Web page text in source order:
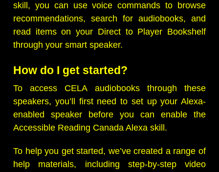
skill, you can use voice commands to browse
recommendations, search for audiobooks, and
read items on your Direct to Player Bookshelf
through your smart speaker.
How do I get started?
To access CELA audiobooks through these
speakers, you’ll first need to set up your Alexa-
enabled speaker before you can enable the
Accessible Reading Canada Alexa skill.
To help you get started, we’ve created a range of
help materials, including step-by-step video